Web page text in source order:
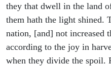
they that dwell in the land
them hath the light shined.
nation, [and] not increased
according to the joy in
when they divide the spoil.